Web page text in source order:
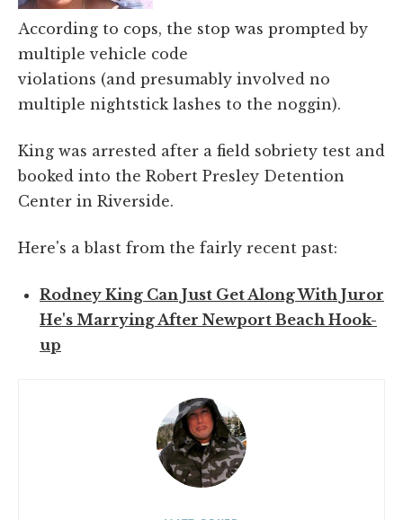
According to cops, the stop was prompted by
multiple vehicle code
violations (and presumably involved no
multiple nightstick lashes to the noggin).
King was arrested after a field sobriety test and
booked into the Robert Presley Detention
Center in Riverside.
Here's a blast from the fairly recent past:
Rodney King Can Just Get Along With Juror
He's Marrying After Newport Beach Hook-
up